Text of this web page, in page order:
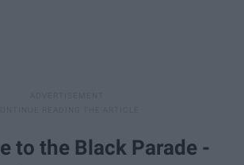
to the Black Parade -